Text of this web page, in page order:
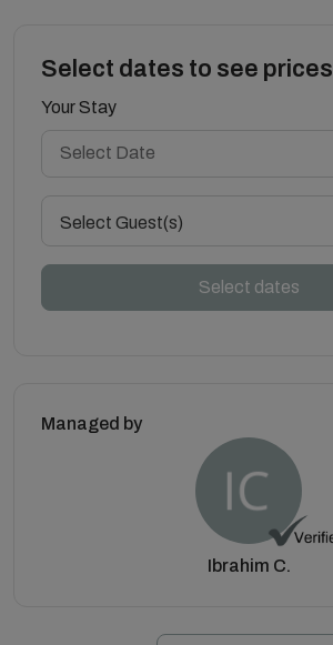
Select dates to see prices
Your Stay
Select Guest(s)
Select dates
Managed by
Ibrahim C.